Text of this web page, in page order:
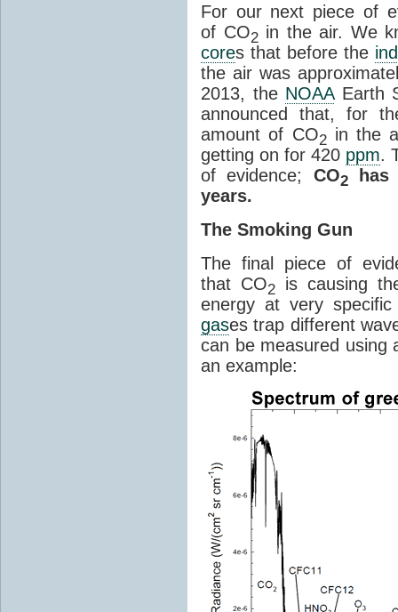
For our next piece of
of CO2in the air. We
cores that before the
the air was
2013, the NOAAEarth
announced that, for
amount of CO2in the
getting on for 420 ppm.
of evidence; CO2has
years.
The Smoking Gun
The final piece of
that CO2is causing
energy at very
gases trap different
can be measured using
an example: